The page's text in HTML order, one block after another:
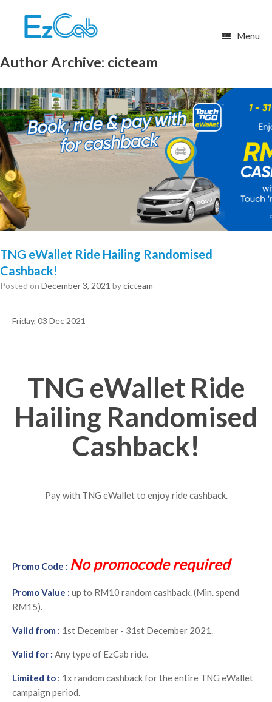
Menu
Author Archive: cicteam
TNG eWallet Ride Hailing Randomised
Cashback!
Posted on December 3, 2021 bycicteam
Friday, 03 Dec 2021
TNG eWallet Ride
Hailing Randomised
Cashback!
Pay with TNG eWallet to enjoy ride cashback.
Promo Code : No promocode required
Promo Value : up to RM10 random cashback. (Min. spend
RM15).
Valid from : 1st December - 31st December 2021.
Valid for : Any type of EzCab ride.
Limited to : 1x random cashback for the entire TNG eWallet
campaign period.